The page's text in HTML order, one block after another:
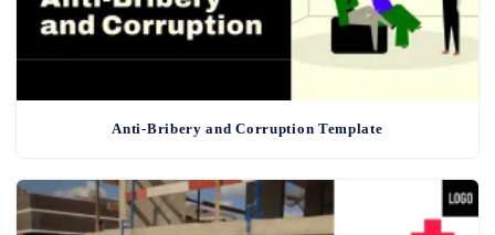
Anti-Bribery and Corruption Template